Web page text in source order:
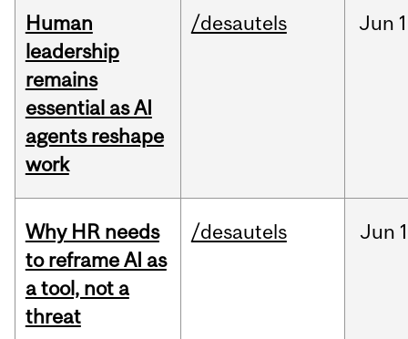
Human
leadership
remains
essential as AI
agents reshape
work
/desautels Jun
Why HR needs
to reframe AI as
a tool, not a
threat
/desautels Jun